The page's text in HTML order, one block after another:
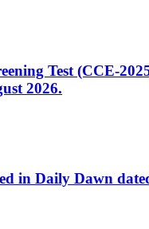
Test (CCE-
2026.
in Daily Dawn